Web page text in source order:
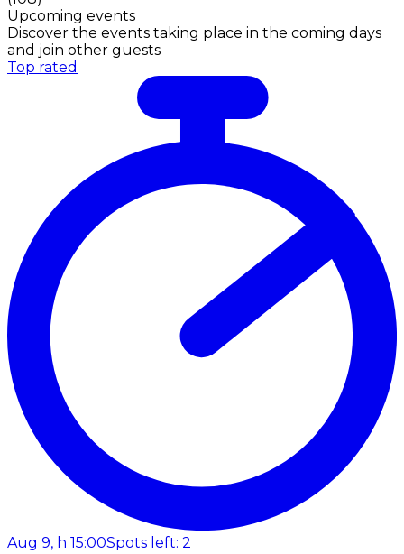
Upcoming events
Discover the events taking place in the coming days
and join other guests
Top rated
Aug 9, h 15:00Spots left: 2